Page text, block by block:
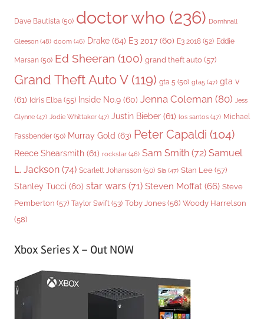
Dave Bautista (50) doctor who (236) Domhnall
Gleeson (48) doom (46) Drake (64) E3 2017 (60) E3 2018 (52) Eddie
Marsan (50) Ed Sheeran (100) grand theft auto (57)
Grand Theft Auto V(119) gta 5 (50) gta5 (47) gta v
(61) Idris Elba (55) Inside No.9 (60) Jenna Coleman (80) Jess
Glynne (47) Jodie Whittaker (47) Justin Bieber (61) los santos (47) Michael
Fassbender (50) Murray Gold (63) Peter Capaldi (104)
Reece Shearsmith (61) rockstar (46) Sam Smith (72) Samuel
L. Jackson (74) Scarlett Johansson (50) Sia (47) Stan Lee (57)
Stanley Tucci (60) star wars (71) Steven Moffat (66) Steve
Pemberton (57) Taylor Swift (53) Toby Jones (56) Woody Harrelson
(58)
Xbox Series X – Out NOW